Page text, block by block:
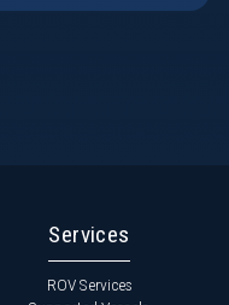
Services
ROV Services